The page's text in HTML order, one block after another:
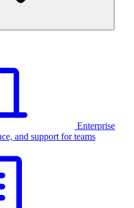
Enterprise
and support for teams